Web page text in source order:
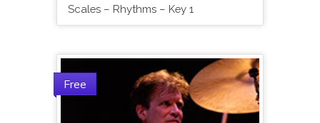
Scales – Rhythms – Key 1
Free